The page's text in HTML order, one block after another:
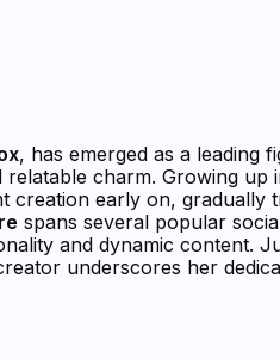
, has emerged as a leading
charm. Growing up
creation early on, gradually
spans several popular
and dynamic content.
underscores her